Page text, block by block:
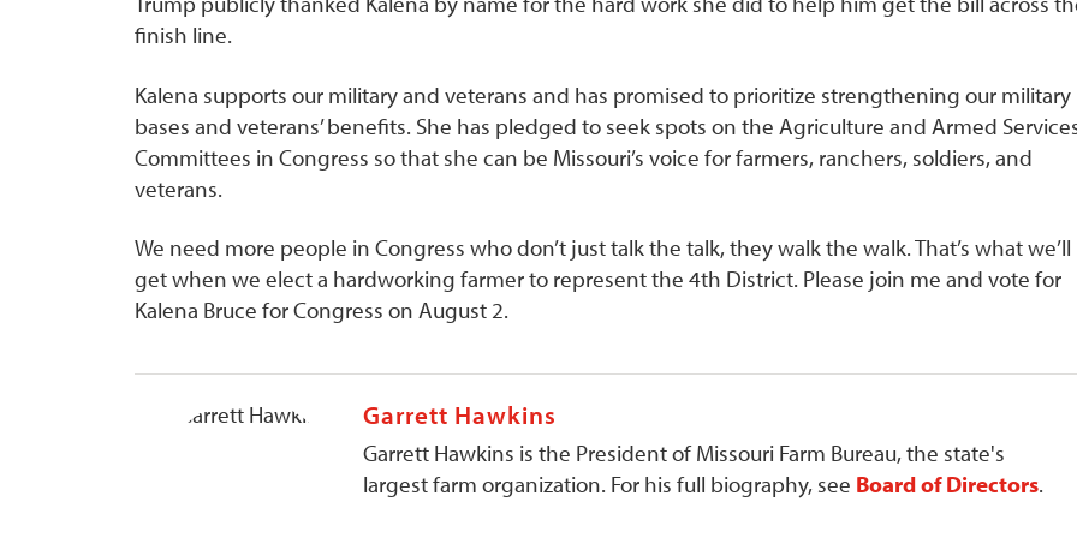
finish line.
Kalena supports our military and veterans and has promised to prioritize strengthening our military
bases and veterans’ benefits. She has pledged to seek spots on the Agriculture and Armed
Committees in Congress so that she can be Missouri’s voice for farmers, ranchers, soldiers, and
veterans.
We need more people in Congress who don’t just talk the talk, they walk the walk. That’s what we’ll
get when we elect a hardworking farmer to represent the 4th District. Please join me and vote for
Kalena Bruce for Congress on August 2.
Garrett Hawkins
Garrett Hawkins is the President of Missouri Farm Bureau, the state's
largest farm organization. For his full biography, see Board of Directors.